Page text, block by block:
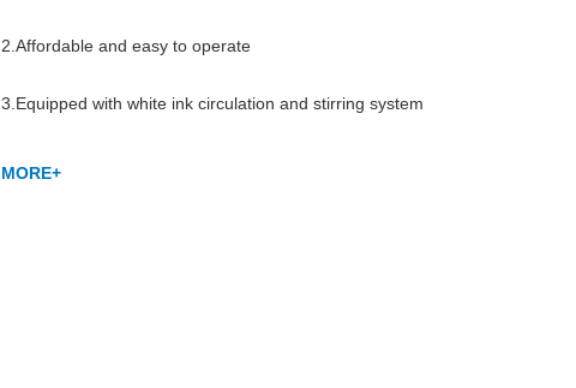
2.Affordable and easy to operate
3.Equipped with white ink circulation and stirring system
MORE+